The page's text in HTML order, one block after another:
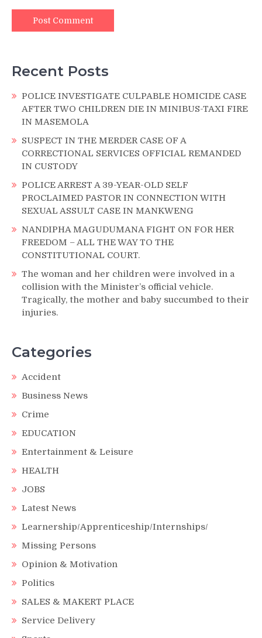
Recent Posts
POLICE INVESTIGATE CULPABLE HOMICIDE CASE
AFTER TWO CHILDREN DIE IN MINIBUS-TAXI FIRE
IN MASEMOLA
SUSPECT IN THE MERDER CASE OF A
CORRECTIONAL SERVICES OFFICIAL REMANDED
IN CUSTODY
POLICE ARREST A 39-YEAR-OLD SELF
PROCLAIMED PASTOR IN CONNECTION WITH
SEXUAL ASSULT CASE IN MANKWENG
NANDIPHA MAGUDUMANA FIGHT ON FOR HER
FREEDOM – ALL THE WAY TO THE
CONSTITUTIONAL COURT.
The woman and her children were involved in a
collision with the Minister’s official vehicle.
Tragically, the mother and baby succumbed to their
injuries.
Categories
Accident
Business News
Crime
EDUCATION
Entertainment & Leisure
HEALTH
JOBS
Latest News
Learnership/Apprenticeship/Internships/
Missing Persons
Opinion & Motivation
Politics
SALES & MAKERT PLACE
Service Delivery